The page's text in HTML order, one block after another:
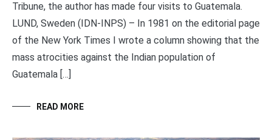
Tribune, the author has made four visits to Guatemala.
LUND, Sweden (IDN-INPS) – In 1981 on the editorial page
of the New York Times I wrote a column showing that the
mass atrocities against the Indian population of
Guatemala […]
READ MORE